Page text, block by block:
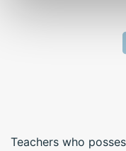
Teachers who